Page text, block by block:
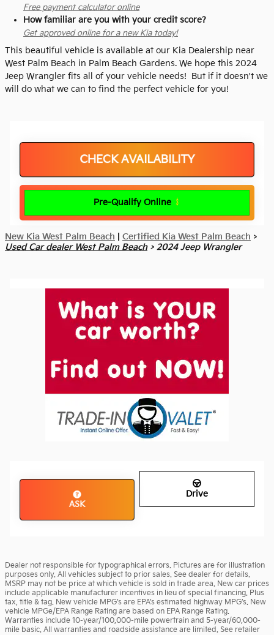
Free payment calculator online
How familiar are you with your credit score?
Get approved online for a new Kia today!
This beautiful vehicle is available at our Kia Dealership near
West Palm Beach in Palm Beach Gardens. We hope this 2024
Jeep Wrangler fits all of your vehicle needs! But if it doesn't we
will do what we can to find the perfect vehicle for you!
CHECK AVAILABILITY
Pre-Qualify Online
New Kia West Palm Beach Certified Kia West Palm Beach >
Used Car dealer West Palm Beach> 2024 Jeep Wrangler
ASK
Drive
Dealer not responsible for typographical errors. Pictures are for illustration
purposes only. All vehicles subject to prior sales. See dealer for details.
MSRP may not be price at which vehicle is sold in trade area. New car prices
include applicable manufacturer incentives in lieu of special financing. Plus
tax, title & tag. New vehicle MPG’s are EPA’s estimated highway MPG’s. New
vehicle MPGe/EPA Range Rating are based on EPA Range Rating.
Warranties include 10-year/100,000-mile powertrain and 5-year/60,000-
mile basic. All warranties and roadside assistance are limited. See retailer